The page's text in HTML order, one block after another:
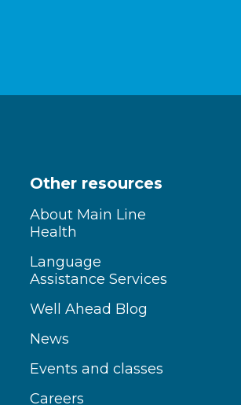
Other resources
About Main Line
Health
Language
Assistance Services
Well Ahead Blog
News
Events and classes
Careers